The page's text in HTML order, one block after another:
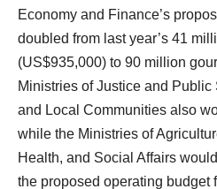
Economy and Finance’s
doubled from last year’s 41
(US$935,000) to 90 million
Ministries of Justice and
and Local Communities also
while the Ministries of
Health, and Social Affairs
the proposed operating budget